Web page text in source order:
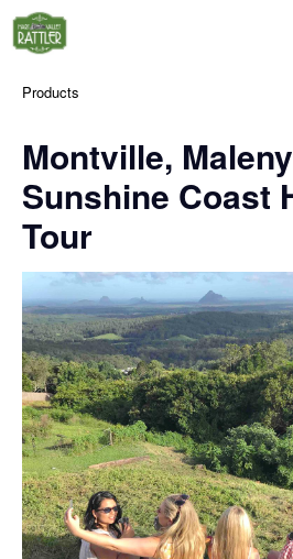
Products
Montville,
Sunshine Coast
Tour